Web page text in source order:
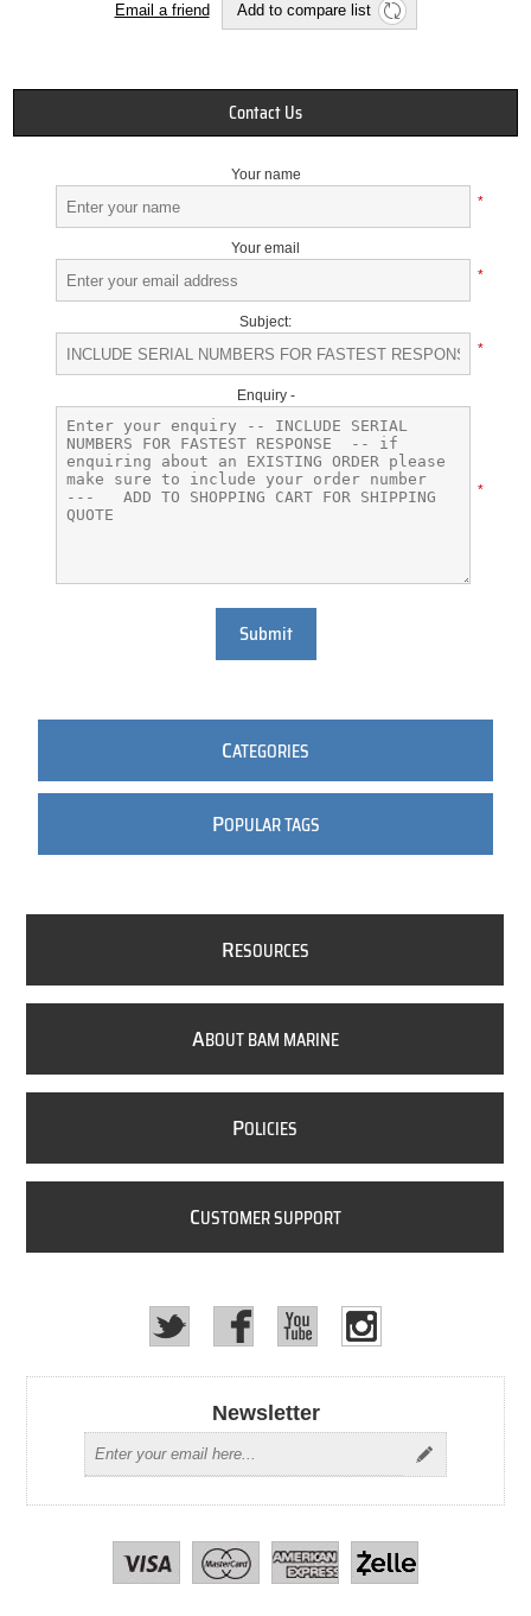
Email a friend Add to compare list
Contact Us
Your name
*
Your email
*
Subject:
*
Enquiry -
*
Submit
CATEGORIES
POPULAR TAGS
RESOURCES
ABOUT BAM MARINE
POLICIES
CUSTOMER SUPPORT
Newsletter